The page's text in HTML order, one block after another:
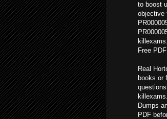
to boost
objective
Free
Real
books or
Dumps
PDF